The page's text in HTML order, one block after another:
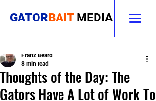
GATORBAIT MEDIA
Thoughts of the Day: The
Gators Have A Lot of Work To
Franz Beard
8 min read